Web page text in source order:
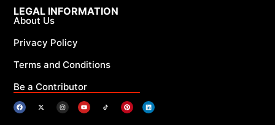
LEGAL INFORMATION
About Us
Privacy Policy
Terms and Conditions
Be a Contributor